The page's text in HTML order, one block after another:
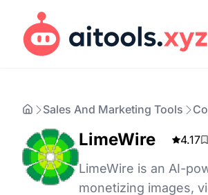
Sales And Marketing Tools
LimeWire 4.17
LimeWire is an AI-
monetizing images,